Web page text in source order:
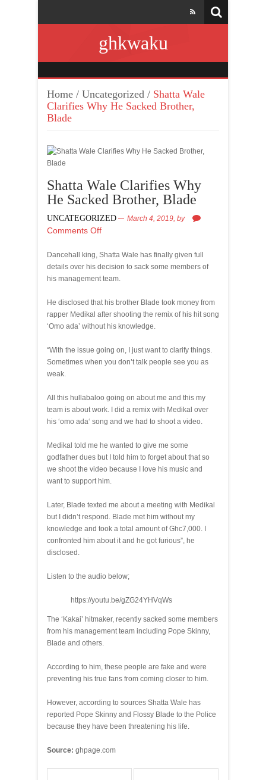
ghkwaku
Home / Uncategorized / Shatta Wale
Clarifies Why He Sacked Brother,
Blade
Shatta Wale Clarifies Why
He Sacked Brother, Blade
UNCATEGORIZED March 4, 2019, by
Comments Off
Dancehall king, Shatta Wale has finally given full
details over his decision to sack some members of
his management team.
He disclosed that his brother Blade took money from
rapper Medikal after shooting the remix of his hit song
‘Omo ada’ without his knowledge.
“With the issue going on, I just want to clarify things.
Sometimes when you don’t talk people see you as
weak.
All this hullabaloo going on about me and this my
team is about work. I did a remix with Medikal over
his ‘omo ada‘ song and we had to shoot a video.
Medikal told me he wanted to give me some
godfather dues but I told him to forget about that so
we shoot the video because I love his music and
want to support him.
Later, Blade texted me about a meeting with Medikal
but I didn’t respond. Blade met him without my
knowledge and took a total amount of Ghc7,000. I
confronted him about it and he got furious”, he
disclosed.
Listen to the audio below;
https://youtu.be/gZG24YHVqWs
The ‘Kakai’ hitmaker, recently sacked some members
from his management team including Pope Skinny,
Blade and others.
According to him, these people are fake and were
preventing his true fans from coming closer to him.
However, according to sources Shatta Wale has
reported Pope Skinny and Flossy Blade to the Police
because they have been threatening his life.
Source: ghpage.com